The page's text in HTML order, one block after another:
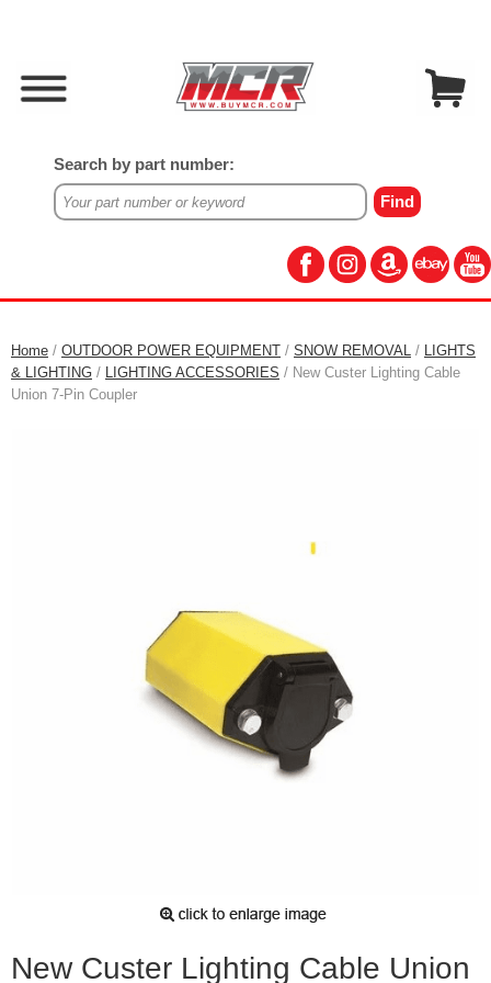
Search by part number:
Home / OUTDOOR POWER EQUIPMENT / SNOW REMOVAL / LIGHTS
& LIGHTING / LIGHTING ACCESSORIES / New Custer Lighting Cable
Union 7-Pin Coupler
New Custer Lighting Cable Union